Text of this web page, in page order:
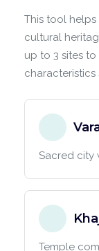
This tool
cultural
up to 3 sites
characteristics
Sacred city
Temple